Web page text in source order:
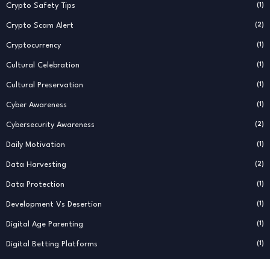
Crypto Safety Tips (1)
Crypto Scam Alert (2)
Cryptocurrency (1)
Cultural Celebration (1)
Cultural Preservation (1)
Cyber Awareness (1)
Cybersecurity Awareness (2)
Daily Motivation (1)
Data Harvesting (2)
Data Protection (1)
Development Vs Desertion (1)
Digital Age Parenting (1)
Digital Betting Platforms (1)